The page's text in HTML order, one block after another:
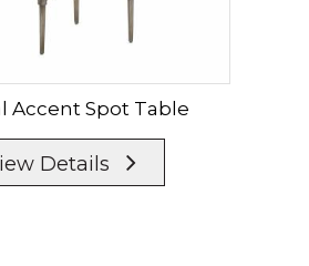
Accent Spot Table
Details